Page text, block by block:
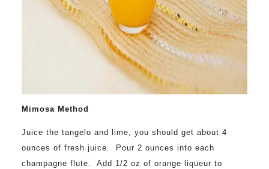
Mimosa Method
Juice the tangelo and lime, you should get about 4
ounces of fresh juice. Pour 2 ounces into each
champagne flute. Add 1/2 oz of orange liqueur to